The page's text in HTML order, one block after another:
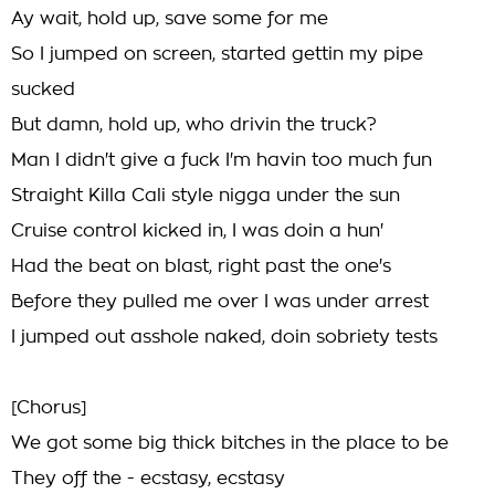
Ay wait, hold up, save some for me
So I jumped on screen, started gettin my pipe
sucked
But damn, hold up, who drivin the truck?
Man I didn't give a fuck I'm havin too much fun
Straight Killa Cali style nigga under the sun
Cruise control kicked in, I was doin a hun'
Had the beat on blast, right past the one's
Before they pulled me over I was under arrest
I jumped out asshole naked, doin sobriety tests
[Chorus]
We got some big thick bitches in the place to be
They off the - ecstasy, ecstasy